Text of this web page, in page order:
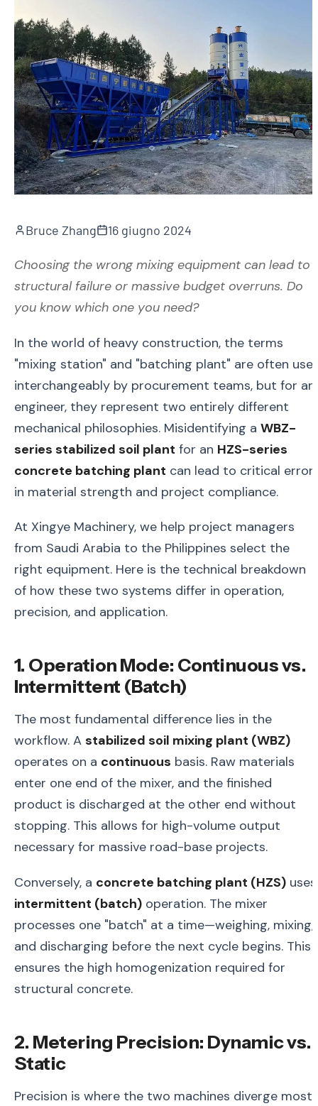
Bruce Zhang 16 giugno 2024
Choosing the wrong mixing equipment can lead to
structural failure or massive budget overruns. Do
you know which one you need?
In the world of heavy construction, the terms
"mixing station" and "batching plant" are often
interchangeably by procurement teams, but for an
engineer, they represent two entirely different
mechanical philosophies. Misidentifying a WBZ-
series stabilized soil plant for an HZS-series
concrete batching plant can lead to critical
in material strength and project compliance.
At Xingye Machinery, we help project managers
from Saudi Arabia to the Philippines select the
right equipment. Here is the technical breakdown
of how these two systems differ in operation,
precision, and application.
1. Operation Mode: Continuous vs.
Intermittent (Batch)
The most fundamental difference lies in the
workflow. A stabilized soil mixing plant (WBZ)
operates on a continuous basis. Raw materials
enter one end of the mixer, and the finished
product is discharged at the other end without
stopping. This allows for high-volume output
necessary for massive road-base projects.
Conversely, a concrete batching plant (HZS) uses
intermittent (batch) operation. The mixer
processes one "batch" at a time—weighing, mixing,
and discharging before the next cycle begins. This
ensures the high homogenization required for
structural concrete.
2. Metering Precision: Dynamic vs.
Static
Precision is where the two machines diverge most